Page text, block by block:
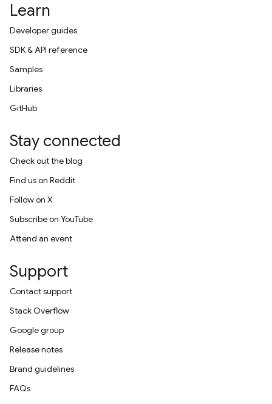
Learn
Developer guides
SDK & API reference
Samples
Libraries
GitHub
Stay connected
Check out the blog
Find us on Reddit
Follow on X
Subscribe on YouTube
Attend an event
Support
Contact support
Stack Overflow
Google group
Release notes
Brand guidelines
FAQs